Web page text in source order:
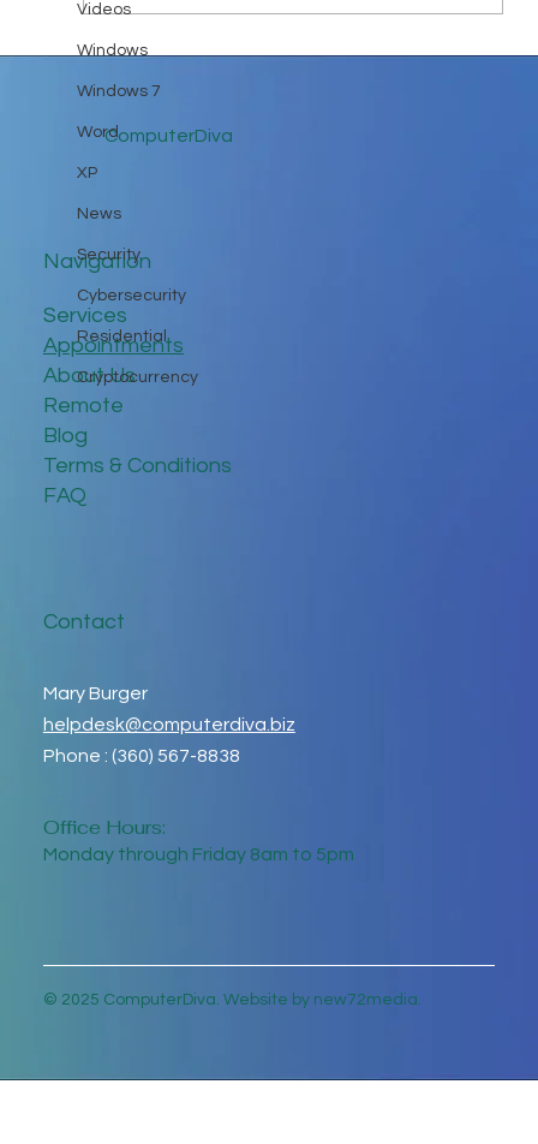
Videos
Windows
Windows 7
Word
XP
News
Security
Cybersecurity
Residential
Cryptocurrency
ComputerDiva
Navigation
Services
Appointments
About Us
Remote
Blog
Terms & Conditions
FAQ
Contact
Mary Burger
helpdesk@computerdiva.biz
Phone : (360) 567-8838
Office Hours:
Monday through Friday 8am to 5pm
© 2025 ComputerDiva. Website by new72media.